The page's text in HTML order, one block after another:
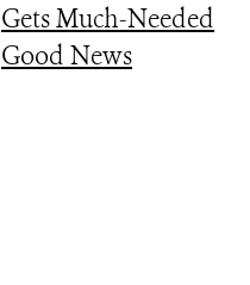
Gets Much-Needed
Good News